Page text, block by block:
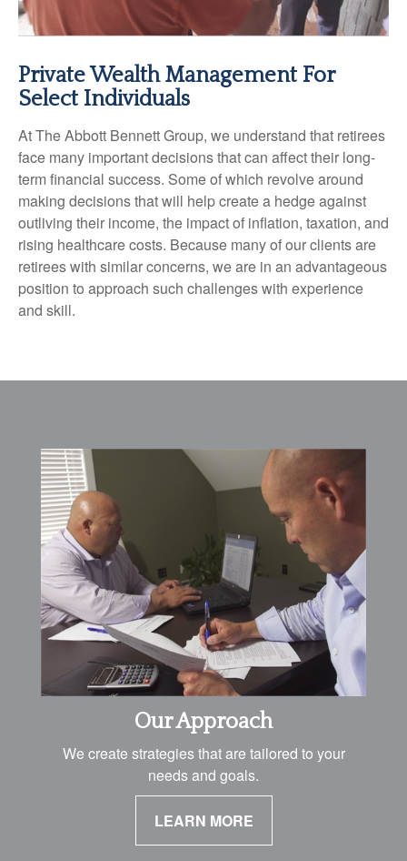
Private Wealth Management For
Select Individuals
At The Abbott Bennett Group, we understand that retirees
face many important decisions that can affect their long-
term financial success. Some of which revolve around
making decisions that will help create a hedge against
outliving their income, the impact of inflation, taxation, and
rising healthcare costs. Because many of our clients are
retirees with similar concerns, we are in an advantageous
position to approach such challenges with experience
and skill.
Our Approach
We create strategies that are tailored to your
needs and goals.
LEARN MORE